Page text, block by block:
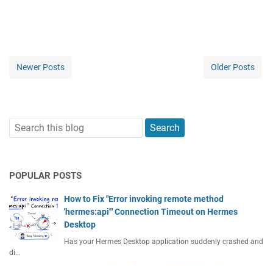
Newer Posts Older Posts
POPULAR POSTS
How to Fix "Error invoking remote method
'hermes:api'" Connection Timeout on Hermes
Desktop
Has your Hermes Desktop application suddenly crashed and
di…